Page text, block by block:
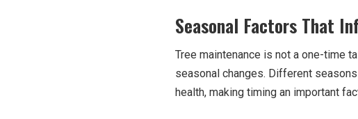
Seasonal Factors That
Tree maintenance is not a one-time
seasonal changes. Different
health, making timing an important